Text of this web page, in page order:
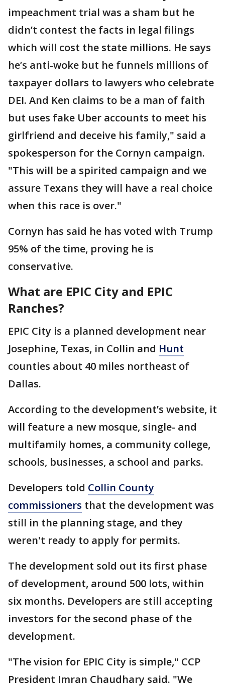
impeachment trial was a sham but he
didn’t contest the facts in legal filings
which will cost the state millions. He says
he’s anti-woke but he funnels millions of
taxpayer dollars to lawyers who celebrate
DEI. And Ken claims to be a man of faith
but uses fake Uber accounts to meet his
girlfriend and deceive his family," said a
spokesperson for the Cornyn campaign.
"This will be a spirited campaign and we
assure Texans they will have a real choice
when this race is over."
Cornyn has said he has voted with Trump
95% of the time, proving he is
conservative.
What are EPIC City and EPIC
Ranches?
EPIC City is a planned development near
Josephine, Texas, in Collin and Hunt
counties about 40 miles northeast of
Dallas.
According to the development’s website, it
will feature a new mosque, single- and
multifamily homes, a community college,
schools, businesses, a school and parks.
Developers told Collin County
commissioners that the development was
still in the planning stage, and they
weren't ready to apply for permits.
The development sold out its first phase
of development, around 500 lots, within
six months. Developers are still accepting
investors for the second phase of the
development.
"The vision for EPIC City is simple," CCP
President Imran Chaudhary said. "We